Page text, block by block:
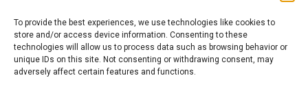
To provide the best experiences, we use technologies like cookies to
store and/or access device information. Consenting to these
technologies will allow us to process data such as browsing behavior or
unique IDs on this site. Not consenting or withdrawing consent, may
adversely affect certain features and functions.
Editorial Policy
Contact Us
© 2026 Motivane.com. All rights reserved. Motivane’s